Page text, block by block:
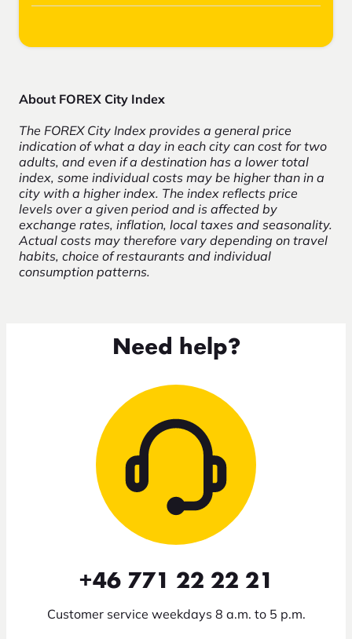
About FOREX City Index
The FOREX City Index provides a general price
indication of what a day in each city can cost for two
adults, and even if a destination has a lower total
index, some individual costs may be higher than in a
city with a higher index. The index reflects price
levels over a given period and is affected by
exchange rates, inflation, local taxes and seasonality.
Actual costs may therefore vary depending on travel
habits, choice of restaurants and individual
consumption patterns.
Need help?
+46 771 22 22 21
Customer service weekdays 8 a.m. to 5 p.m.